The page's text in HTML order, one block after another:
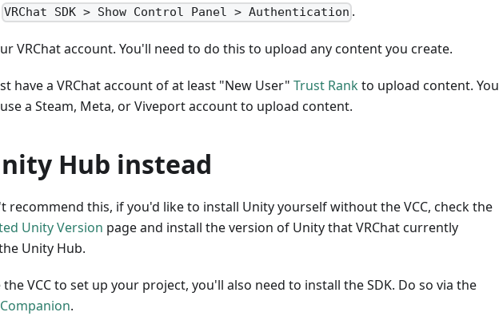
VRChat SDK > Show Control Panel > Authentication .
VRChat account. You'll need to do this to upload any content you create.
have a VRChat account of at least "New User" Trust Rankto upload content. You
a Steam, Meta, or Viveport account to upload content.
Hub instead
recommend this, if you'd like to install Unity yourself without the VCC, check the
Unity Version page and install the version of Unity that VRChat currently
Unity Hub.
VCC to set up your project, you'll also need to install the SDK. Do so via the
.